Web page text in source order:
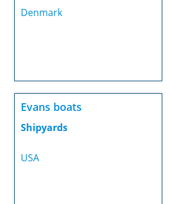
Denmark
Evans boats
Shipyards
USA